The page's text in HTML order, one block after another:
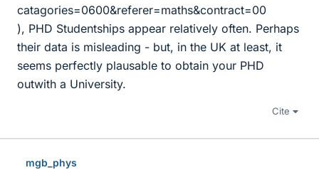
catagories=0600&referer=maths&contract=00
), PHD Studentships appear relatively often. Perhaps
their data is misleading - but, in the UK at least, it
seems perfectly plausable to obtain your PHD
outwith a University.
Cite
mgb_phys